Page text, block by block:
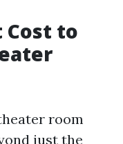
Cost to
room
just the